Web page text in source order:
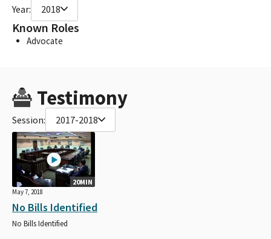
Year: 2018
Known Roles
Advocate
Testimony
Session: 2017-2018
20MIN
May 7, 2018
No Bills Identified
No Bills Identified